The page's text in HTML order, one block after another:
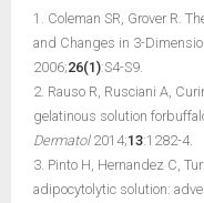
1. Coleman SR, Grover R.
and Changes in 3-
2006;26(1):S4-S9.
2. Rauso R, Rusciani A,
gelatinous solution
Dermatol2014;13:1282-4.
3. Pinto H, Hernandez C,
adipocytolytic solution: